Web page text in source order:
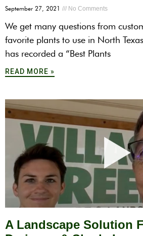
September 27, 2021 No Comments
We get many questions from
favorite plants to use in North
has recorded a “Best Plants
READ MORE »
A Landscape Solution